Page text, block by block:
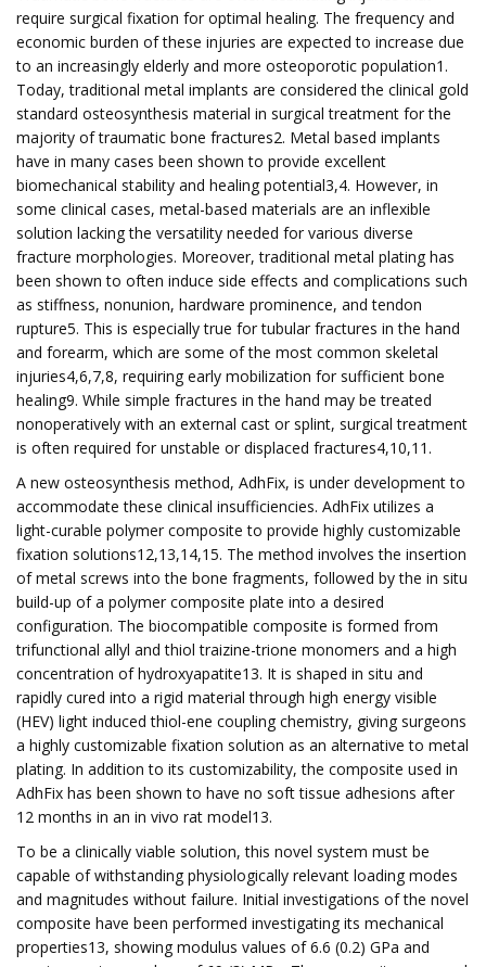
require surgical fixation for optimal healing. The frequency and
economic burden of these injuries are expected to increase due
to an increasingly elderly and more osteoporotic population1.
Today, traditional metal implants are considered the clinical gold
standard osteosynthesis material in surgical treatment for the
majority of traumatic bone fractures2. Metal based implants
have in many cases been shown to provide excellent
biomechanical stability and healing potential3,4. However, in
some clinical cases, metal-based materials are an inflexible
solution lacking the versatility needed for various diverse
fracture morphologies. Moreover, traditional metal plating has
been shown to often induce side effects and complications such
as stiffness, nonunion, hardware prominence, and tendon
rupture5. This is especially true for tubular fractures in the hand
and forearm, which are some of the most common skeletal
injuries4,6,7,8, requiring early mobilization for sufficient bone
healing9. While simple fractures in the hand may be treated
nonoperatively with an external cast or splint, surgical treatment
is often required for unstable or displaced fractures4,10,11.
A new osteosynthesis method, AdhFix, is under development to
accommodate these clinical insufficiencies. AdhFix utilizes a
light-curable polymer composite to provide highly customizable
fixation solutions12,13,14,15. The method involves the insertion
of metal screws into the bone fragments, followed by the in situ
build-up of a polymer composite plate into a desired
configuration. The biocompatible composite is formed from
trifunctional allyl and thiol traizine-trione monomers and a high
concentration of hydroxyapatite13. It is shaped in situ and
rapidly cured into a rigid material through high energy visible
(HEV) light induced thiol-ene coupling chemistry, giving surgeons
a highly customizable fixation solution as an alternative to metal
plating. In addition to its customizability, the composite used in
AdhFix has been shown to have no soft tissue adhesions after
12 months in an in vivo rat model13.
To be a clinically viable solution, this novel system must be
capable of withstanding physiologically relevant loading modes
and magnitudes without failure. Initial investigations of the novel
composite have been performed investigating its mechanical
properties13, showing modulus values of 6.6 (0.2) GPa and